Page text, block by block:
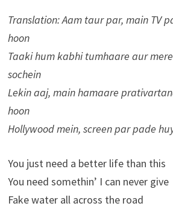
Translation: Aam taur par, main TV
hoon
Taaki hum kabhi tumhaare aur
sochein
Lekin aaj, main hamaare
hoon
Hollywood mein, screen par pade
You just need a better life than this
You need somethin’ I can never give
Fake water all across the road